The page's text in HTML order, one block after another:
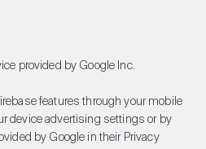
provided by Google Inc.
features through your mobile
device advertising settings or by
by Google in their Privacy